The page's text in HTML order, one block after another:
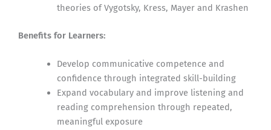
theories of Vygotsky, Kress, Mayer and Krashen
Benefits for Learners:
Develop communicative competence and
confidence through integrated skill-building
Expand vocabulary and improve listening and
reading comprehension through repeated,
meaningful exposure